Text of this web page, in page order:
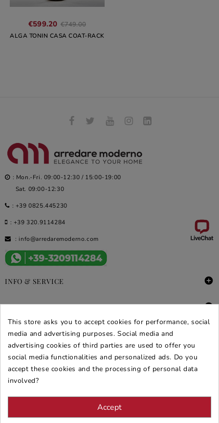
€599.20 €749.00Regular
price
ALGA TONIN CASA COAT-RACK
: Mon.-Fri. 09:00-12:30 / 15:00-19:00
Sat. 09:00-12:30
: +39 0825.445230
: +39 320.9114284
: info@arredaremoderno.com
INFO & SERVICE 
DEALS & PROMOS 
SECURE PURCHASES
REVIEWS ARREDARE MODERNO
This store asks you to accept cookies for performance, social
media and advertising purposes. Social media and
advertising cookies of third parties are used to offer you
social media functionalities and personalized ads. Do you
accept these cookies and the processing of personal data
involved?
Accept